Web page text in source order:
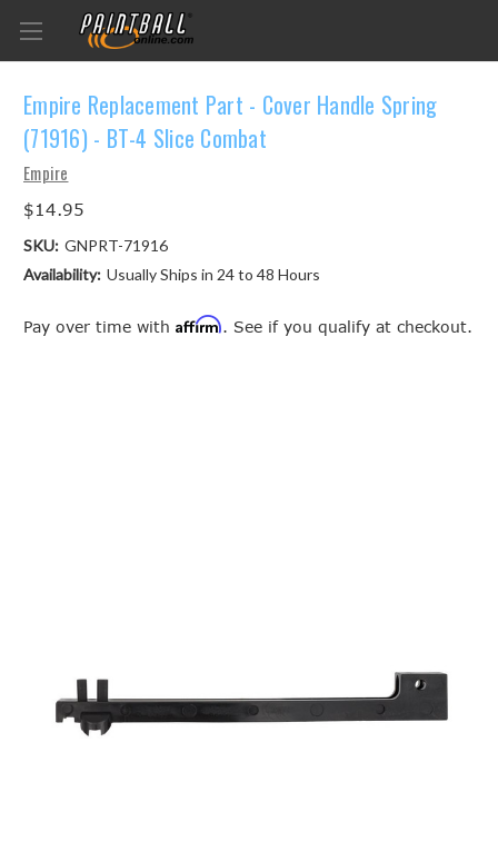
Empire Replacement Part - Cover Handle Spring
(71916) - BT-4 Slice Combat
Empire
$14.95
SKU: GNPRT-71916
Availability: Usually Ships in 24 to 48 Hours
Pay over time with Affirm. See if you qualify at checkout.